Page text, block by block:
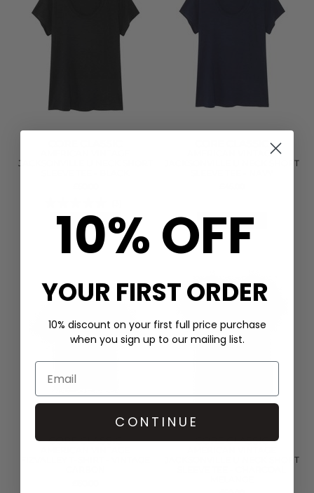
JACKSONVILLE U NECK SHORT
QUICK SHOP
AMERICAN VINTAGE
JACKSONVILLE U NECK SHORT
CORE CLASSIC CORE CLASSIC
JACKSONVILLE U NECK SHORT
10% OFF
YOUR FIRST ORDER
10% discount on your first full price purchase
when you sign up to our mailing list.
CONTINUE